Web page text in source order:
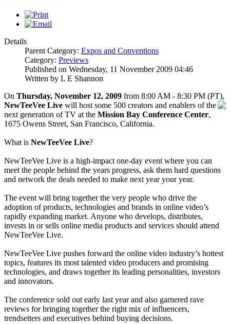
Details
Parent Category: Expos and Conventions
Category: Previews
Published on Wednesday, 11 November 2009 04:46
Written by L E Shannon
On Thursday, November 12, 2009 from 8:00 AM - 8:30 PM (PT),
NewTeeVee Live will host some 500 creators and enablers of the
next generation of TV at the Mission Bay Conference Center,
1675 Owens Street, San Francisco, California.
What is NewTeeVee Live?
NewTeeVee Live is a high-impact one-day event where you can
meet the people behind the years progress, ask them hard questions
and network the deals needed to make next year your year.
The event will bring together the very people who drive the
adoption of products, technologies and brands in online video’s
rapidly expanding market. Anyone who develops, distributes,
invests in or sells online media products and services should attend
NewTeeVee Live.
NewTeeVee Live pushes forward the online video industry’s hottest
topics, features its most talented video producers and promising
technologies, and draws together its leading personalities, investors
and innovators.
The conference sold out early last year and also garnered rave
reviews for bringing together the right mix of influencers,
trendsetters and executives behind buying decisions.